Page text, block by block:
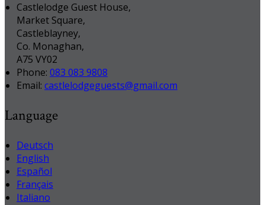
Castlelodge Guest House,
Market Square,
Castleblayney,
Co. Monaghan,
A75 VY02
Phone: 083 083 9808
Email: castlelodgeguests@gmail.com
Language
Deutsch
English
Español
Français
Italiano